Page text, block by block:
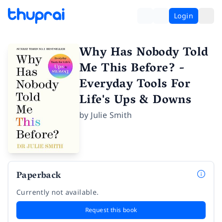
Login
Why Has Nobody Told
Me This Before? -
Everyday Tools For
Life's Ups & Downs
by Julie Smith
Paperback
Currently not available.
Request this book